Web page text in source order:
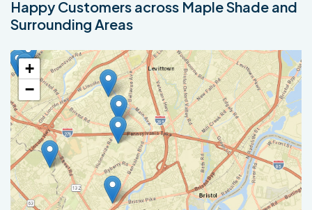
Happy Customers across Maple Shade and
Surrounding Areas
+
−